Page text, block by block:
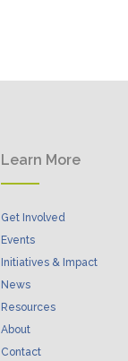
Learn More
Get Involved
Events
Initiatives & Impact
News
Resources
About
Contact